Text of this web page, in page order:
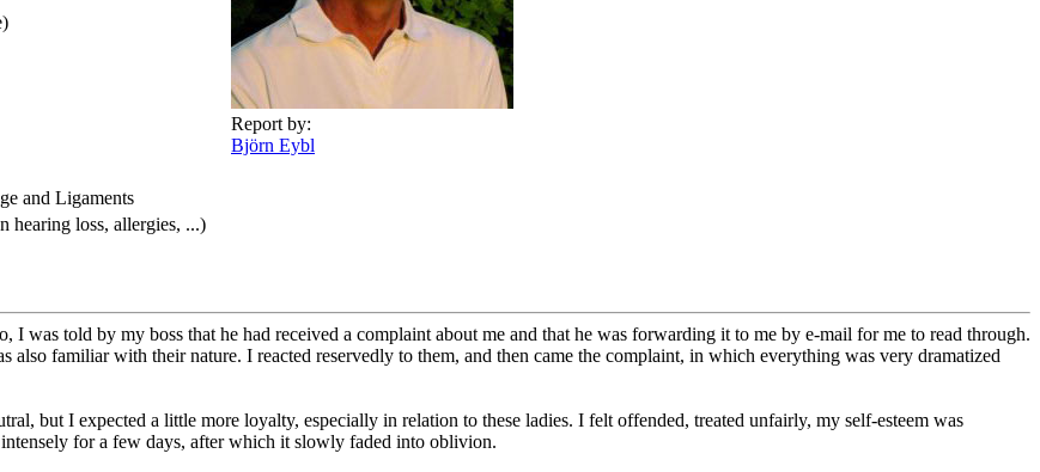
Report by:
Björn Eybl
and Ligaments
hearing loss, allergies, ...)
I was told by my boss that he had received a complaint about me and that he was forwarding it to me by e-mail for me to read through.
also familiar with their nature. I reacted reservedly to them, and then came the complaint, in which everything was very dramatized
but I expected a little more loyalty, especially in relation to these ladies. I felt offended, treated unfairly, my self-esteem was
for a few days, after which it slowly faded into oblivion.